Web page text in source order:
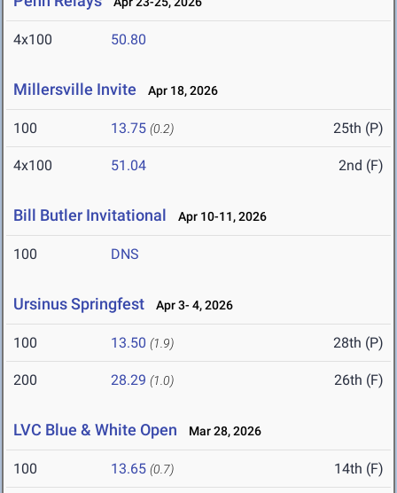
4x100 50.80
Millersville Invite Apr 18, 2026
100 13.75 (0.2) 25th (P)
4x100 51.04 2nd (F)
Bill Butler Invitational Apr 10-11, 2026
100 DNS
Ursinus Springfest Apr 3- 4, 2026
100 13.50 (1.9) 28th (P)
200 28.29 (1.0) 26th (F)
LVC Blue & White Open Mar 28, 2026
100 13.65 (0.7) 14th (F)